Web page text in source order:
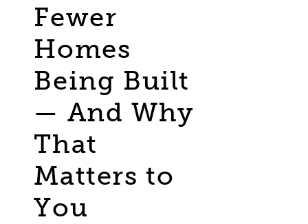
Fewer
Homes
Being Built
— And Why
That
Matters to
You